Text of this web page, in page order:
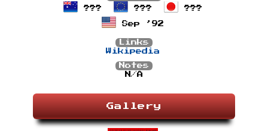
???
??? ???
Sep ’92
Links
Wikipedia
Notes
N/A
Gallery